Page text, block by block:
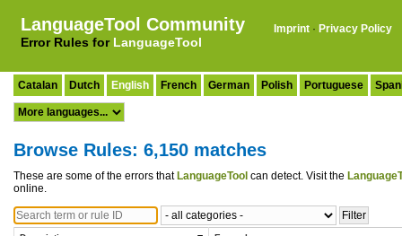
LanguageTool Community
Error Rules for LanguageTool
Imprint · Privacy Policy
Catalan Dutch English French German Polish Portuguese
Browse Rules: 6,150 matches
These are some of the errors that LanguageTool can detect. Visit the
online.